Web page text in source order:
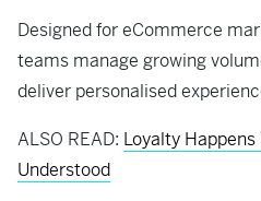
Designed for eCommerce
teams manage growing
deliver personalised
ALSO READ: Loyalty
Understood